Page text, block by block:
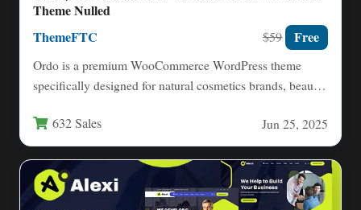
Theme Nulled
ThemeFTC $59 Free
Ordo is a premium WooCommerce WordPress theme
specifically designed for natural cosmetics brands, beauty
632 Sales Jun 25, 2025